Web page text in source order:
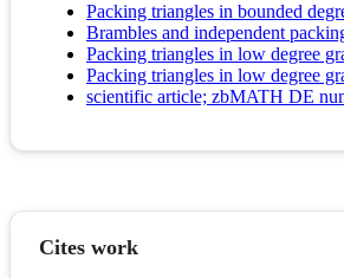
Packing triangles in bounded
Brambles and independent
Packing triangles in low degree
Packing triangles in low degree
scientific article; zbMATH DE
Cites work